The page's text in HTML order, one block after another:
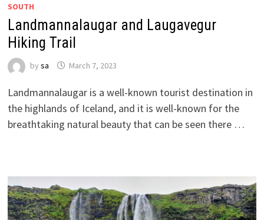
SOUTH
Landmannalaugar and Laugavegur
Hiking Trail
by sa March 7, 2023
Landmannalaugar is a well-known tourist destination in
the highlands of Iceland, and it is well-known for the
breathtaking natural beauty that can be seen there …